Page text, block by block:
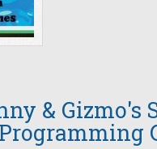
& Gizmo's